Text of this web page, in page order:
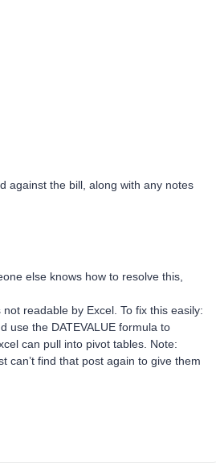
against the bill, along with any notes
else knows how to resolve this,
readable by Excel. To fix this easily:
use the DATEVALUE formula to
can pull into pivot tables. Note:
can’t find that post again to give them